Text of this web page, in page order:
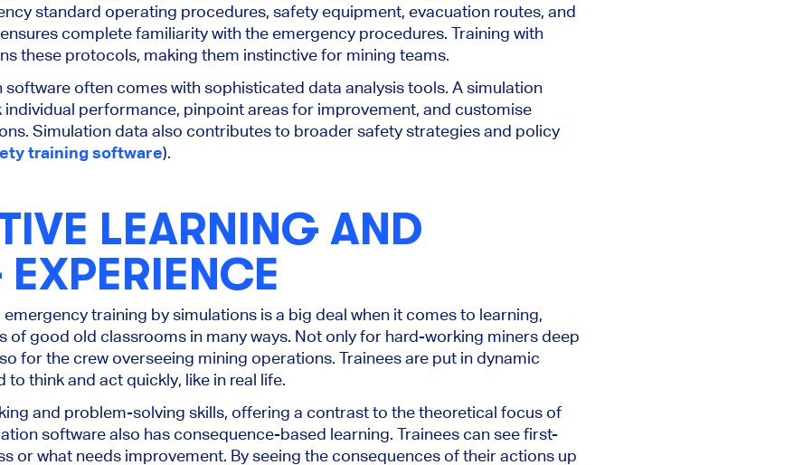
standard operating procedures, safety equipment, evacuation routes, and
complete familiarity with the emergency procedures. Training with
these protocols, making them instinctive for mining teams.
software often comes with sophisticated data analysis tools. A simulation
performance, pinpoint areas for improvement, and customise
Simulation data also contributes to broader safety strategies and policy
training software).
LEARNING AND
training by simulations is a big deal when it comes to learning,
of good old classrooms in many ways. Not only for hard-working miners deep
for the crew overseeing mining operations. Trainees are put in dynamic
to think and act quickly, like in real life.
and problem-solving skills, offering a contrast to the theoretical focus of
software also has consequence-based learning. Trainees can see first-
or what needs improvement. By seeing the consequences of their actions up